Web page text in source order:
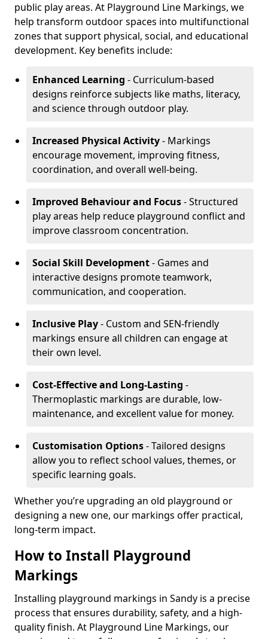
public play areas. At Playground Line Markings, we
help transform outdoor spaces into multifunctional
zones that support physical, social, and educational
development. Key benefits include:
Enhanced Learning - Curriculum-based
designs reinforce subjects like maths, literacy,
and science through outdoor play.
Increased Physical Activity- Markings
encourage movement, improving fitness,
coordination, and overall well-being.
Improved Behaviour and Focus- Structured
play areas help reduce playground conflict and
improve classroom concentration.
Social Skill Development- Games and
interactive designs promote teamwork,
communication, and cooperation.
Inclusive Play- Custom and SEN-friendly
markings ensure all children can engage at
their own level.
Cost-Effective and Long-Lasting -
Thermoplastic markings are durable, low-
maintenance, and excellent value for money.
Customisation Options- Tailored designs
allow you to reflect school values, themes, or
specific learning goals.
Whether you’re upgrading an old playground or
designing a new one, our markings offer practical,
long-term impact.
How to Install Playground
Markings
Installing playground markings in Sandy is a precise
process that ensures durability, safety, and a high-
quality finish. At Playground Line Markings, our